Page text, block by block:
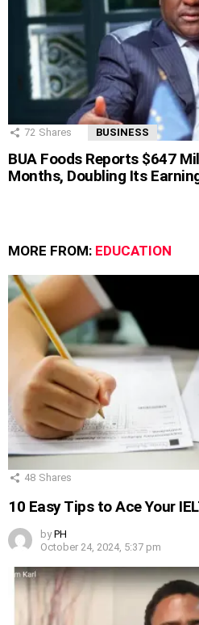
72 Shares BUSINESS
BUA Foods Reports $647
Months, Doubling Its
MORE FROM: EDUCATION
48 Shares
10 Easy Tips to Ace Your
by PH
October 24, 2024, 5:37 pm